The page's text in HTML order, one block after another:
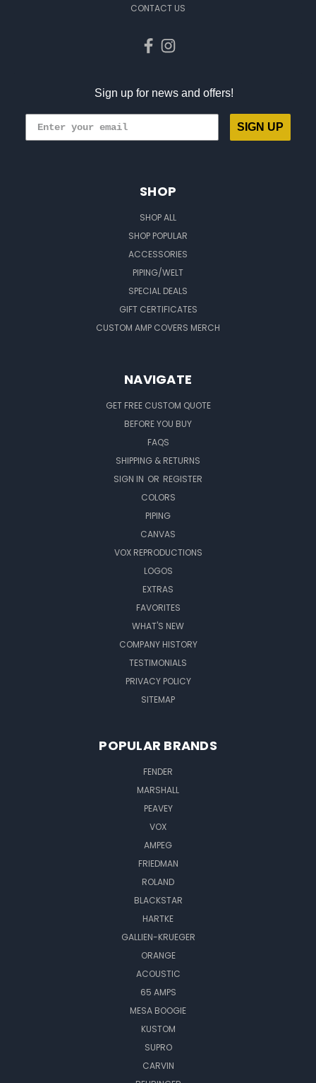
CONTACT US
Sign up for news and offers!
SIGN UP
SHOP
SHOP ALL
SHOP POPULAR
ACCESSORIES
PIPING/WELT
SPECIAL DEALS
GIFT CERTIFICATES
CUSTOM AMP COVERS MERCH
NAVIGATE
GET FREE CUSTOM QUOTE
BEFORE YOU BUY
FAQS
SHIPPING & RETURNS
SIGN IN OR REGISTER
COLORS
PIPING
CANVAS
VOX REPRODUCTIONS
LOGOS
EXTRAS
FAVORITES
WHAT'S NEW
COMPANY HISTORY
TESTIMONIALS
PRIVACY POLICY
SITEMAP
POPULAR BRANDS
FENDER
MARSHALL
PEAVEY
VOX
AMPEG
FRIEDMAN
ROLAND
BLACKSTAR
HARTKE
GALLIEN-KRUEGER
ORANGE
ACOUSTIC
65 AMPS
MESA BOOGIE
KUSTOM
SUPRO
CARVIN